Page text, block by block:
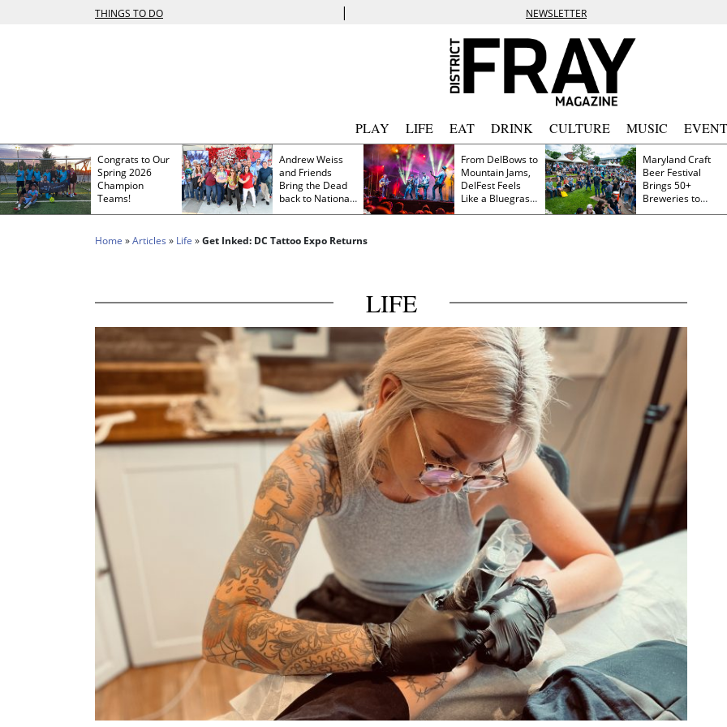
THINGS TO DO | NEWSLETTER
PLAY LIFE EAT DRINK CULTURE MUSIC
Congrats to Our
Spring 2026
Champion
Teams!
Andrew Weiss
and Friends
Bring the Dead
back to Nationals
Park
From DelBows to
Mountain Jams,
DelFest Feels
Like a Bluegrass
Family Reunion
Maryland Craft
Beer Festival
Brings 50+
Breweries to
Frederick This
Home »Articles » Life »Get Inked: DC Tattoo Expo Returns
LIFE